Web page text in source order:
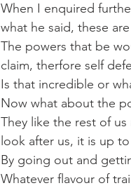
When I enquired
what he said, these
The powers that be
claim, therfore self
Is that incredible or
Now what about the
They like the rest of
look after us, it is up
By going out and
Whatever flavour of